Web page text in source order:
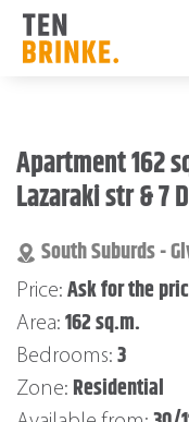
content
Apartment 162
Lazaraki str & 7
South Suburds -
Price: Ask for the
Area: 162 sq.m.
Bedrooms: 3
Zone: Residential